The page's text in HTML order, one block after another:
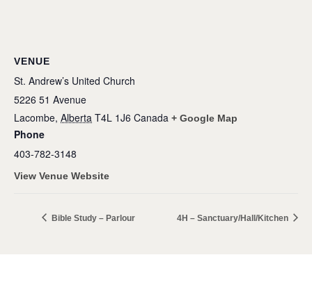
VENUE
St. Andrew’s United Church
5226 51 Avenue
Lacombe, Alberta T4L 1J6 Canada + Google Map
Phone
403-782-3148
View Venue Website
Bible Study – Parlour 4H – Sanctuary/Hall/Kitchen